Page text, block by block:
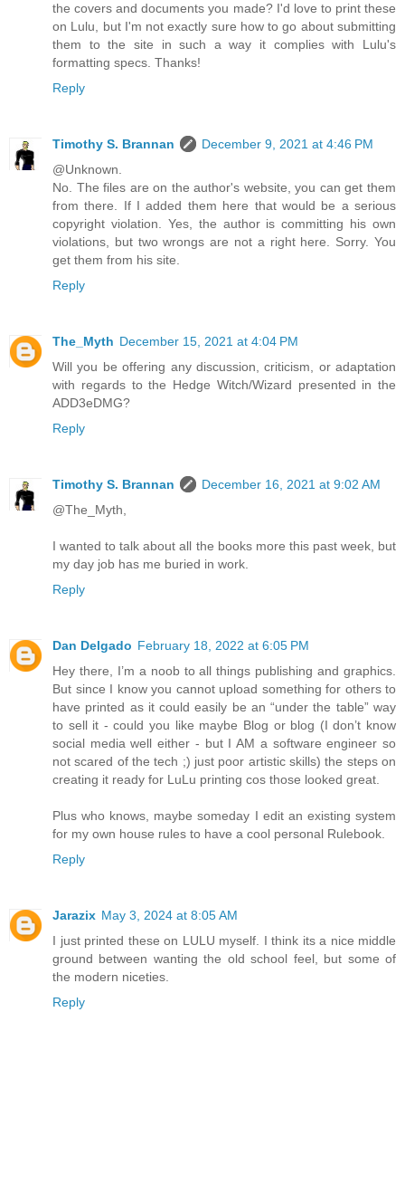
the covers and documents you made? I'd love to print these
on Lulu, but I'm not exactly sure how to go about submitting
them to the site in such a way it complies with Lulu's
formatting specs. Thanks!
Reply
Timothy S. Brannan
December 9, 2021 at 4:46 PM
@Unknown.
No. The files are on the author's website, you can get them
from there. If I added them here that would be a serious
copyright violation. Yes, the author is committing his own
violations, but two wrongs are not a right here. Sorry. You
get them from his site.
Reply
The_Myth December 15, 2021 at 4:04 PM
Will you be offering any discussion, criticism, or adaptation
with regards to the Hedge Witch/Wizard presented in the
ADD3eDMG?
Reply
Timothy S. Brannan
December 16, 2021 at 9:02 AM
@The_Myth,
I wanted to talk about all the books more this past week, but
my day job has me buried in work.
Reply
Dan Delgado February 18, 2022 at 6:05 PM
Hey there, I’m a noob to all things publishing and graphics.
But since I know you cannot upload something for others to
have printed as it could easily be an “under the table” way
to sell it - could you like maybe Blog or blog (I don’t know
social media well either - but I AM a software engineer so
not scared of the tech ;) just poor artistic skills) the steps on
creating it ready for LuLu printing cos those looked great.
Plus who knows, maybe someday I edit an existing system
for my own house rules to have a cool personal Rulebook.
Reply
Jarazix May 3, 2024 at 8:05 AM
I just printed these on LULU myself. I think its a nice middle
ground between wanting the old school feel, but some of
the modern niceties.
Reply